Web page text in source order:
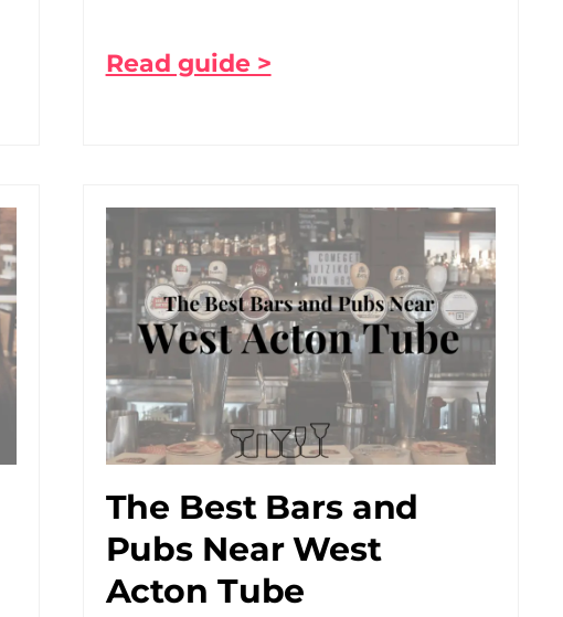
Read guide >
The Best Bars and
Pubs Near West
Acton Tube